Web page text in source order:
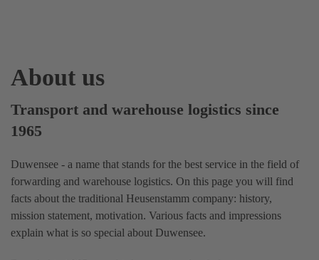
About us
Transport and warehouse logistics since
1965
Duwensee - a name that stands for the best service in the field of
forwarding and warehouse logistics. On this page you will find
facts about the traditional Heusenstamm company: history,
mission statement, motivation. Various facts and impressions
explain what is so special about Duwensee.